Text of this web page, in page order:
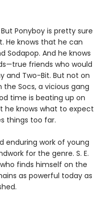
Ponyboy is pretty sure
He knows that he can
Sodapop. And he knows
friends who would
and Two-Bit. But not on
Socs, a vicious gang
time is beating up on
he knows what to expect
things too far.
enduring work of young
for the genre. S. E.
finds himself on the
as powerful today as